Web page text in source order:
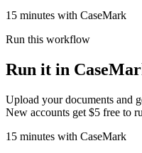
15 minutes with CaseMark
Run this workflow
Run it in
Upload your documents and
New accounts get $5 free to
15 minutes with CaseMark